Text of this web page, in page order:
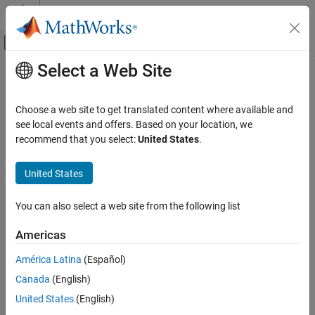
Skip to content
Off-Canvas Navigation Menu Toggle
Documentation Home
Stateflow
Chart Programming
Chart Programming Basics
Stateflow Charts
Chart
ON THIS PAGE
Description
Examples
Ports
Parameters
Main Content
Chart
Implement control logic with finite state machine
Description
TheChartblock graphically represents a finite state machine. In a
Stateflow ®chart, states and transitions form the basic building
operating modes and transitions represents the passage of the
Select a Web Site
Choose a web site to get translated content where available and
see local events and offers. Based on your location, we
recommend that you select:United States.
United States
You can also select a web site from the following list
Americas
América Latina (Español)
Canada (English)
United States (English)